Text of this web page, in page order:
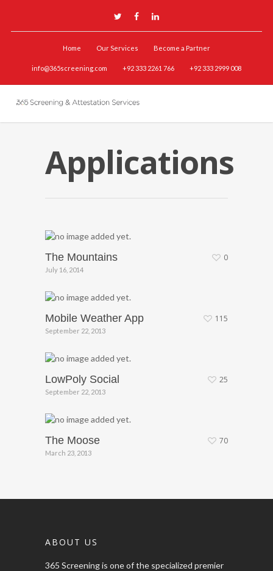
Home Our Services Become a Partner
info@365screening.com +92 333 2261 766 +92 333 2999 008
Applications
The Mountains
July 16, 2014
0
Mobile Weather App
September 22, 2013
115
LowPoly Social
September 22, 2013
25
The Moose
March 23, 2013
70
ABOUT US
365 Screening is one of the specialized premier